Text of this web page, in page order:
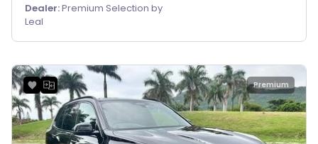
Dealer:Premium Selection by
Leal
Premium